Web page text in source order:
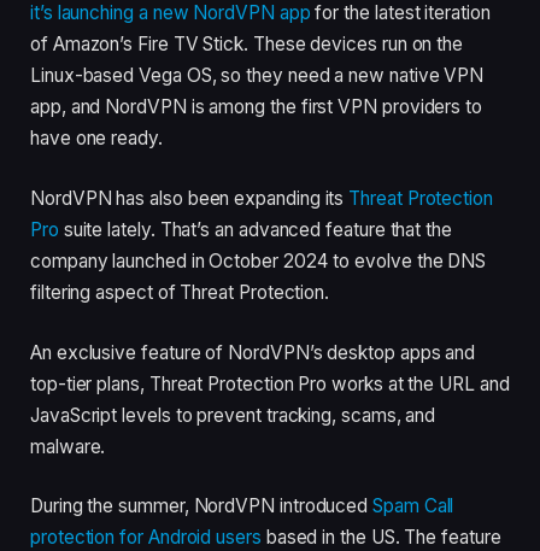
it’s launching a new NordVPN app for the latest iteration
of Amazon’s Fire TV Stick. These devices run on the
Linux-based Vega OS, so they need a new native VPN
app, and NordVPN is among the first VPN providers to
have one ready.
NordVPN has also been expanding its Threat Protection
Pro suite lately. That’s an advanced feature that the
company launched in October 2024 to evolve the DNS
filtering aspect of Threat Protection.
An exclusive feature of NordVPN’s desktop apps and
top-tier plans, Threat Protection Pro works at the URL and
JavaScript levels to prevent tracking, scams, and
malware.
During the summer, NordVPN introducedSpam Call
protection for Android users based in the US. The feature